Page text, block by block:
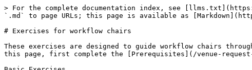
> For the complete documentation index, see
`.md` to page URLs; this page is available as
# Exercises for workflow chairs
These exercises are designed to guide workflow chairs
this page, first complete the [Prerequisites](/venue-